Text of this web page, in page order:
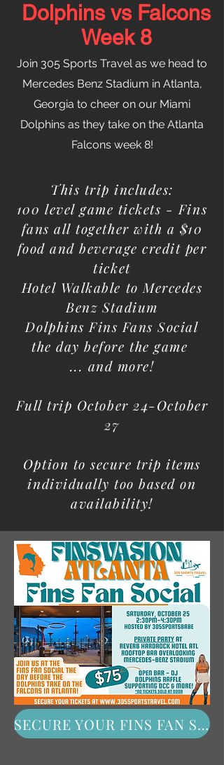
Dolphins vs Falcons
Week 8
Join 305 Sports Travel as we head to
Mercedes Benz Stadium in Atlanta,
Georgia to cheer on our Miami
Dolphins as they take on the Atlanta
Falcons week 8!
This trip includes:
100 level game tickets - Fins
fans all together with a $10
food and beverage credit per
ticket
Hotel Walkable to Mercedes
Benz Stadium
Dolphins Fins Fans Social
the day before the game
... and more!
Full trip October 24-October
27
Option to secure trip items
individually too based on
availability!
SECURE YOUR FINS FAN SOCIAL